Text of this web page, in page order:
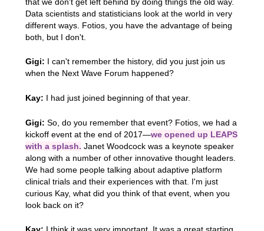
Data scientists and statisticians look at the world in very
different ways. Fotios, you have the advantage of being
both, but I don't.
Gigi: I can't remember the history, did you just join us
when the Next Wave Forum happened?
Kay: I had just joined beginning of that year.
Gigi: So, do you remember that event? Fotios, we had a
kickoff event at the end of 2017—we opened up LEAPS
with a splash. Janet Woodcock was a keynote speaker
along with a number of other innovative thought leaders.
We had some people talking about adaptive platform
clinical trials and their experiences with that. I'm just
curious Kay, what did you think of that event, when you
look back on it?